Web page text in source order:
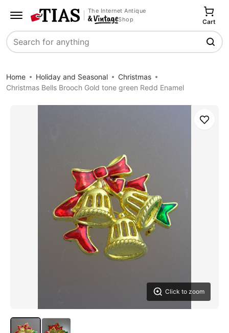
The Internet Antique
Shop
Search
Cart
Home Holiday and Seasonal
Christmas
Christmas Bells Brooch Gold tone green Redd Enamel
Click to zoom
Save